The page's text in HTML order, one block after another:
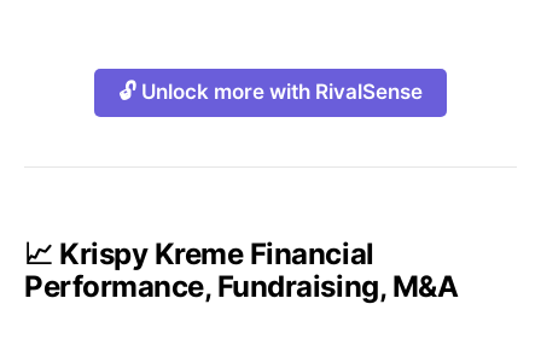
🔓 Unlock more with RivalSense
📈 Krispy Kreme Financial
Performance, Fundraising, M&A